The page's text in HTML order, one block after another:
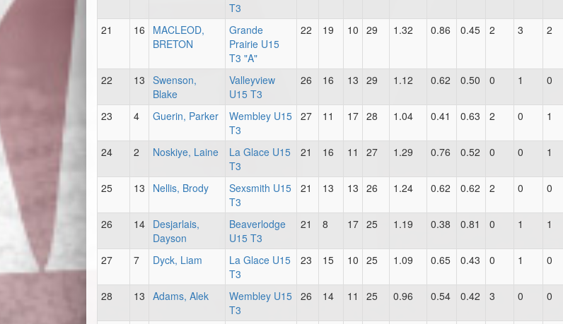
T3
21 16
MACLEOD,
BRETON
Grande
Prairie U15
T3 "A"
22 19 10 29 1.32 0.86 0.45 2 3 2
22 13 Swenson,
Blake
Valleyview
U15 T3
26 16 13 29 1.12 0.62 0.50 0 1 0
23 4 Guerin, Parker
Wembley U15
T3
27 11 17 28 1.04 0.41 0.63 2 0 1
24 2 Noskiye, Laine
La Glace U15
T3
21 16 11 27 1.29 0.76 0.52 0 0 1
25 13 Nellis, Brody
Sexsmith U15
T3
21 13 13 26 1.24 0.62 0.62 2 0 0
26 14 Desjarlais,
Dayson
Beaverlodge
U15 T3
21 8 17 25 1.19 0.38 0.81 0 1 1
27 7 Dyck, Liam
La Glace U15
T3
23 15 10 25 1.09 0.65 0.43 0 1 0
28 13 Adams, Alek
Wembley U15
T3
26 14 11 25 0.96 0.54 0.42 3 0 0